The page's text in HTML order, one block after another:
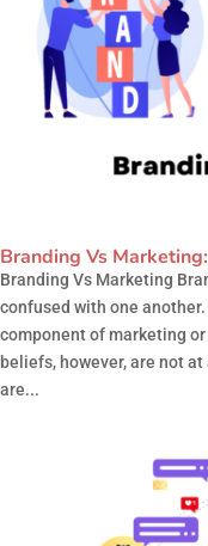
Branding Vs Marketing:
Branding Vs Marketing
confused with one
component of marketing
beliefs, however, are not
are...